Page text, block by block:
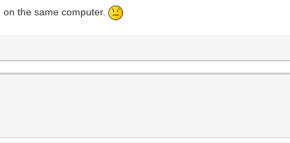
on the same computer.